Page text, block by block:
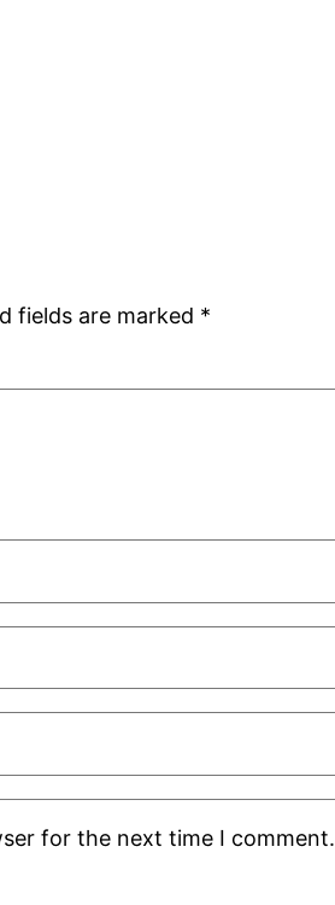
fields are marked *
for the next time I comment.